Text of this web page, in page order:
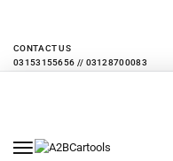
CONTACT US